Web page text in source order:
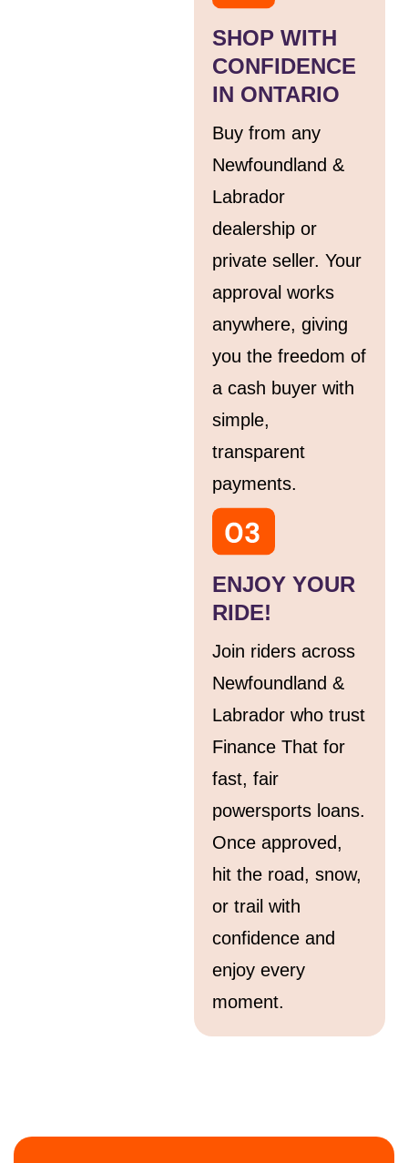
SHOP WITH
CONFIDENCE
IN ONTARIO
Buy from any
Newfoundland &
Labrador
dealership or
private seller. Your
approval works
anywhere, giving
you the freedom of
a cash buyer with
simple,
transparent
payments.
ENJOY YOUR
RIDE!
Join riders across
Newfoundland &
Labrador who trust
Finance That for
fast, fair
powersports loans.
Once approved,
hit the road, snow,
or trail with
confidence and
enjoy every
moment.